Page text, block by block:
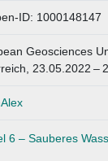
ID: 1000148147
Geosciences
23.05.2022 –